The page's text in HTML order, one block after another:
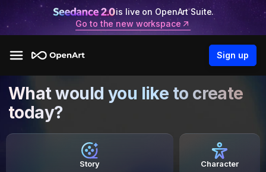
is live on OpenArt Suite.
Go to the new workspace
Sign up
What would you like to create
today?
Story Character